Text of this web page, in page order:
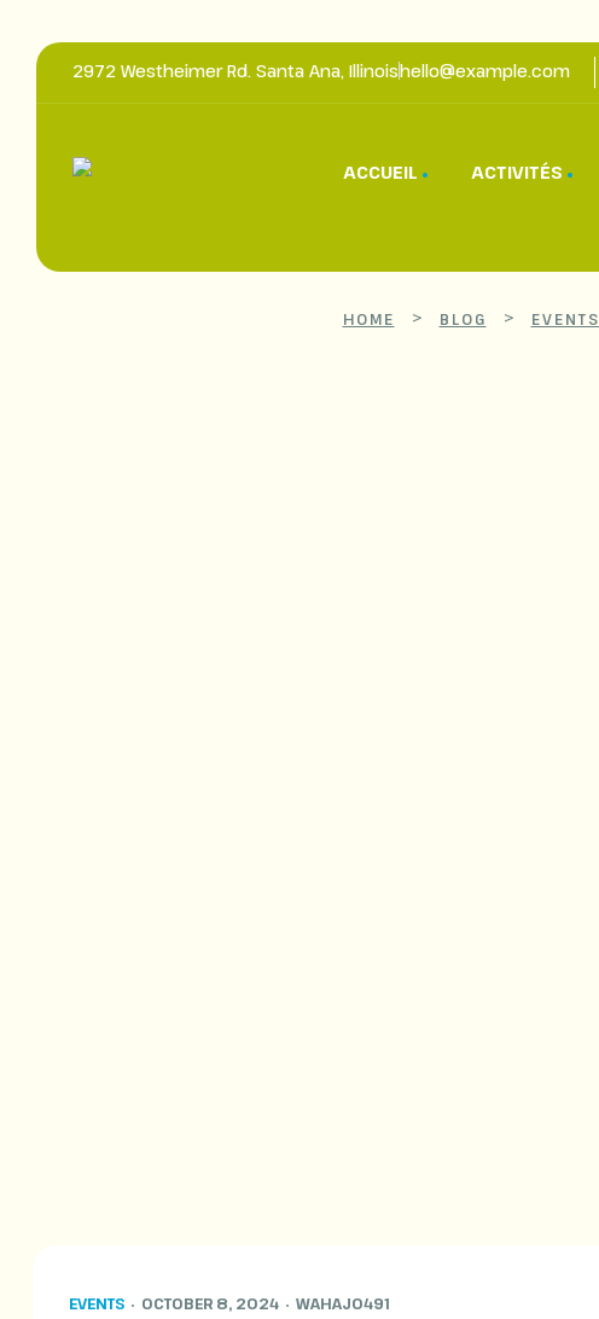
2972 Westheimer Rd. Santa Ana, Illinoishello@example.com
ACCUEIL ACTIVITÉS
HOME > BLOG > EVENTS
EVENTS OCTOBER 8, 2024 WAHAJ0491